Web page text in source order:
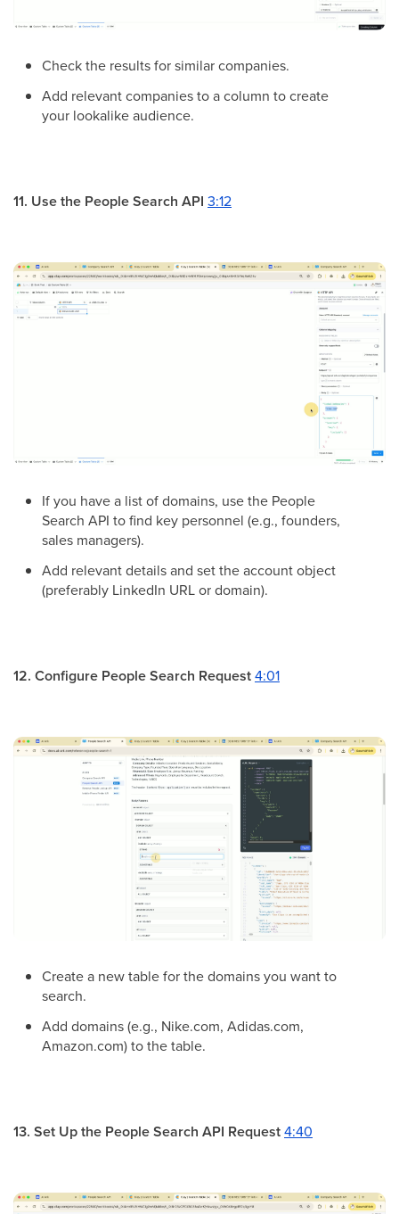
Check the results for similar companies.
Add relevant companies to a column to create
your lookalike audience.
11. Use the People Search API 3:12
If you have a list of domains, use the People
Search API to find key personnel (e.g., founders,
sales managers).
Add relevant details and set the account object
(preferably LinkedIn URL or domain).
12. Configure People Search Request4:01
Create a new table for the domains you want to
search.
Add domains (e.g., Nike.com, Adidas.com,
Amazon.com) to the table.
13. Set Up the People Search API Request4:40